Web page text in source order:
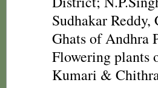
Sudhakar
Ghats of Andhra
Flowering plants
Kumari &